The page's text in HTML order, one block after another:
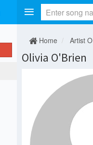
Home Artist O
Olivia O'Brien